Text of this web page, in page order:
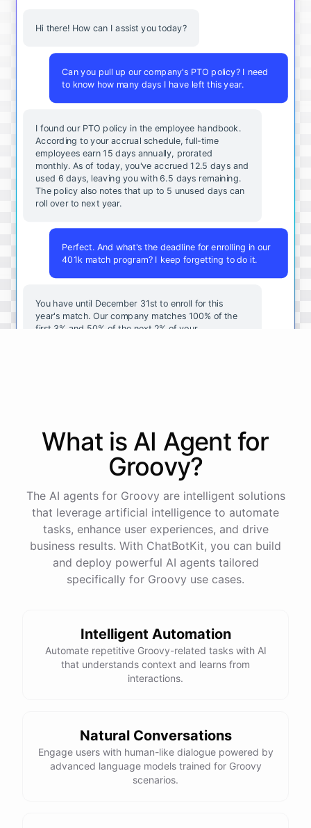
Hi there! How can I assist you today?
Can you pull up our company's PTO policy? I need
to know how many days I have left this year.
I found our PTO policy in the employee handbook.
According to your accrual schedule, full-time
employees earn 15 days annually, prorated
monthly. As of today, you've accrued 12.5 days and
used 6 days, leaving you with 6.5 days remaining.
The policy also notes that up to 5 unused days can
roll over to next year.
Perfect. And what's the deadline for enrolling in our
401k match program? I keep forgetting to do it.
You have until December 31st to enroll for this
year's match. Our company matches 100% of the
first 3% and 50% of the next 2% of your
powered by ChatBotKit
What is AI Agent for
Groovy?
The AI agents for Groovy are intelligent solutions
that leverage artificial intelligence to automate
tasks, enhance user experiences, and drive
business results. With ChatBotKit, you can build
and deploy powerful AI agents tailored
specifically for Groovy use cases.
Intelligent Automation
Automate repetitive Groovy-related tasks with AI
that understands context and learns from
interactions.
Natural Conversations
Engage users with human-like dialogue powered by
advanced language models trained for Groovy
scenarios.